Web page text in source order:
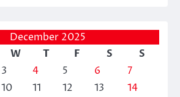
December 2025
W T F S
S
3 4 5 6
7
10 11 12 13
14